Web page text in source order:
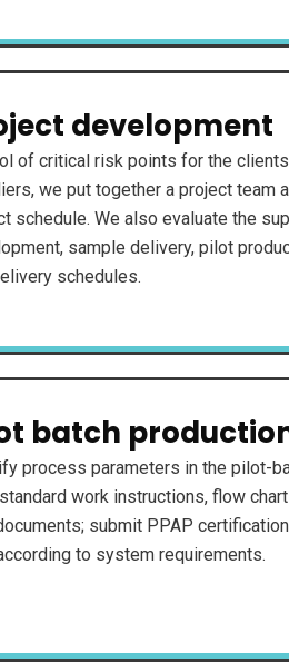
development
of critical risk points for the
we put together a project team
schedule. We also evaluate the
sample delivery, pilot
schedules.
batch
process parameters in the pilot-
work instructions, flow
submit PPAP
to system requirements.